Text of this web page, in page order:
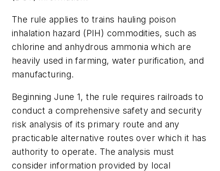
The rule applies to trains hauling poison
inhalation hazard (PIH) commodities, such as
chlorine and anhydrous ammonia which are
heavily used in farming, water purification, and
manufacturing.
Beginning June 1, the rule requires railroads to
conduct a comprehensive safety and security
risk analysis of its primary route and any
practicable alternative routes over which it has
authority to operate. The analysis must
consider information provided by local